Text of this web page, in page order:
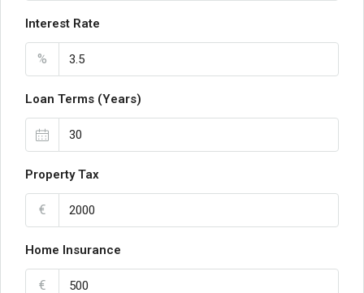
Interest Rate
%
Loan Terms (Years)
Property Tax
€
Home Insurance
€